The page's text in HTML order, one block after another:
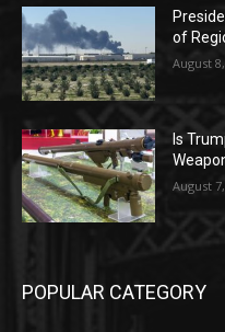
of
August
Is
August
POPULAR CATEGORY